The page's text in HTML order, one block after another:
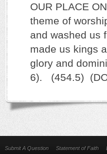
OUR PLACE
theme of
and washed us
made us kings
glory and
6). (454.5)
Submit A Question Statement of Faith